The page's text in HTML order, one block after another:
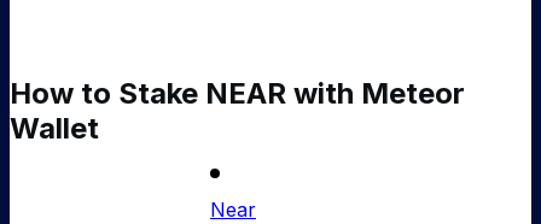
How to Stake NEAR with Meteor
Wallet
Near